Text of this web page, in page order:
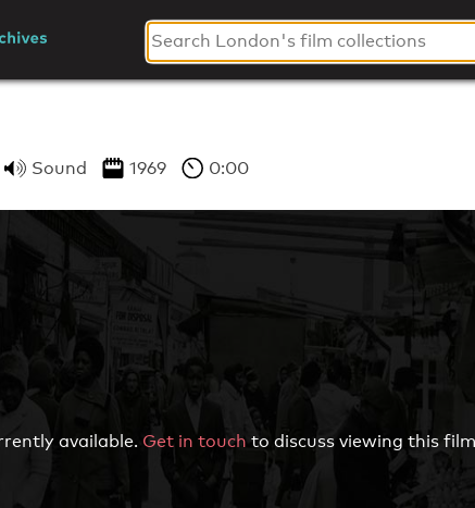
Sound 1969 0:00
available. Get in touchto discuss viewing this film